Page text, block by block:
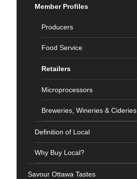
Member Profiles
Producers
Food Service
Retailers
Microprocessors
Breweries, Wineries & Cideries
Definition of Local
Why Buy Local?
Savour Ottawa Tastes